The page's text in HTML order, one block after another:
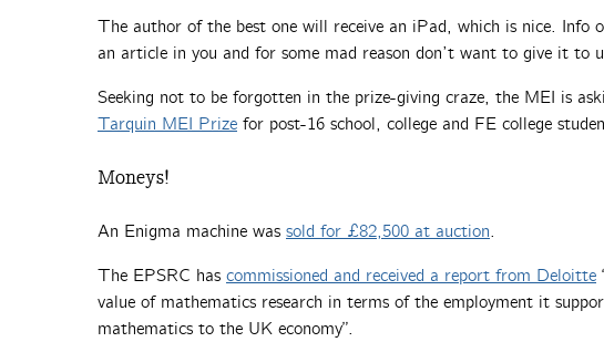
The author of the best one will receive an iPad, which is nice. Info
an article in you and for some mad reason don’t want to give it to
Seeking not to be forgotten in the prize-giving craze, the MEI is
Tarquin MEI Prize for post-16 school, college and FE college
Moneys!
An Enigma machine was sold for £82,500 at auction.
The EPSRC has commissioned and received a report from Deloitte
value of mathematics research in terms of the employment it
mathematics to the UK economy”.